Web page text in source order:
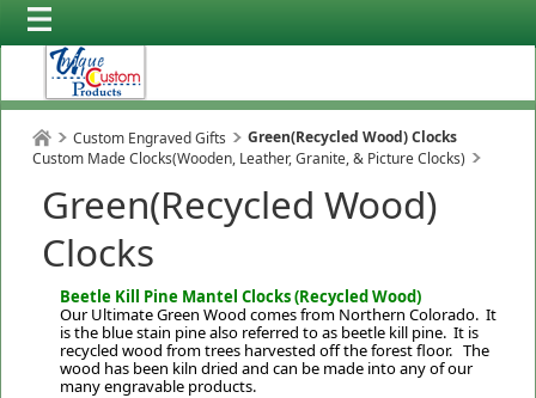
Custom Engraved Gifts
Custom Made Clocks(Wooden, Leather, Granite, & Picture Clocks)
Green(Recycled Wood) Clocks
Green(Recycled Wood)
Clocks
Beetle Kill Pine Mantel Clocks (Recycled Wood)
Our Ultimate Green Wood comes from Northern Colorado. It
is the blue stain pine also referred to as beetle kill pine. It is
recycled wood from trees harvested off the forest floor. The
wood has been kiln dried and can be made into any of our
many engravable products.